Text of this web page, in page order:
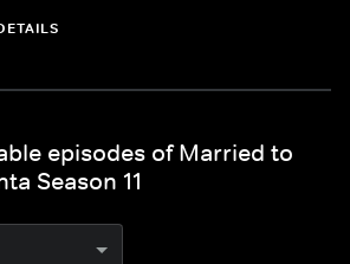
episodes of Married to
Season 11